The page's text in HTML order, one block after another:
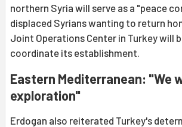
northern Syria will serve as a "peace
displaced Syrians wanting to return
Joint Operations Center in Turkey will
coordinate its establishment.
Eastern Mediterranean: "We
exploration"
Erdogan also reiterated Turkey's